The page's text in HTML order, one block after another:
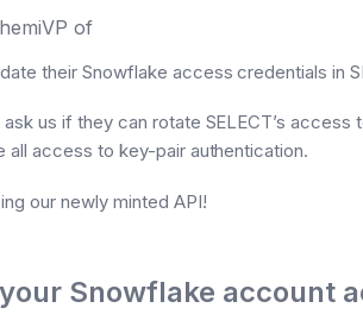
of
their Snowflake access credentials in
us if they can rotate SELECT’s
all access to key-pair authentication.
our newly minted API!
Snowflake account